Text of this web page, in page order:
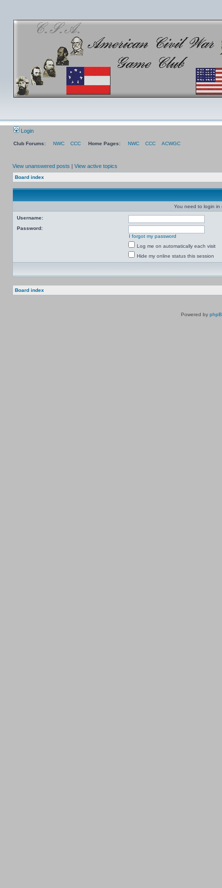
Login
Club Forums: NWC CCC Home Pages: NWC CCC ACWGC
View unanswered posts | View active topics
Board index
You need to login in
Username:
Password:
I forgot my password
Log me on automatically each visit
Hide my online status this session
Board index
Powered by